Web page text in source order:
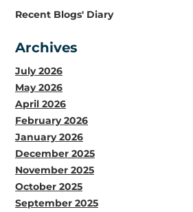
​Recent Blogs' Diary
Archives
July 2026
May 2026
April 2026
February 2026
January 2026
December 2025
November 2025
October 2025
September 2025